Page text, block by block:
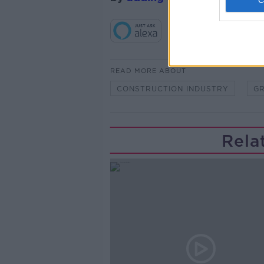
READ MORE ABOUT
CONSTRUCTION INDUSTRY